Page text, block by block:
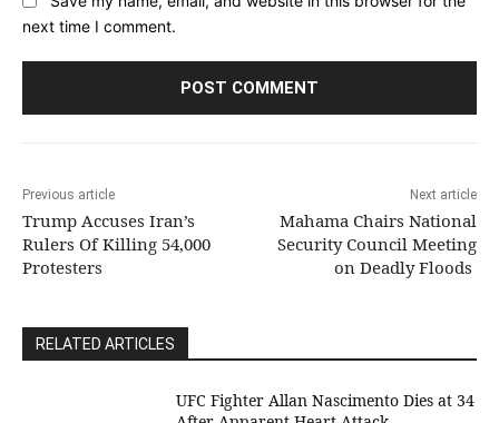
next time I comment.
Previous article
Trump Accuses Iran’s
Rulers Of Killing 54,000
Protesters
Next article
Mahama Chairs National
Security Council Meeting
on Deadly Floods
RELATED ARTICLES
UFC Fighter Allan Nascimento Dies at 34